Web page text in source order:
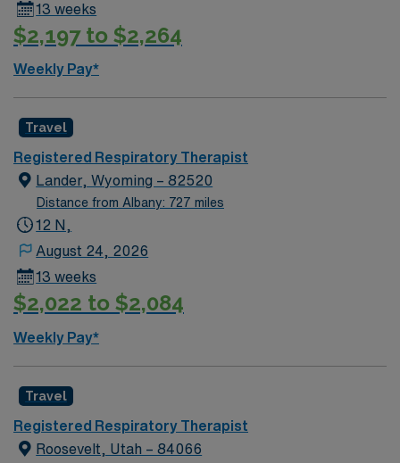
13 weeks
$2,197 to $2,264
Weekly Pay*
Travel
Registered Respiratory Therapist
Lander, Wyoming – 82520
Distance from Albany: 727 miles
12 N,
August 24, 2026
13 weeks
$2,022 to $2,084
Weekly Pay*
Travel
Registered Respiratory Therapist
Roosevelt, Utah – 84066